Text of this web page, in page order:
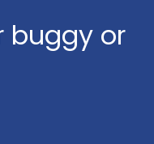
buggy or